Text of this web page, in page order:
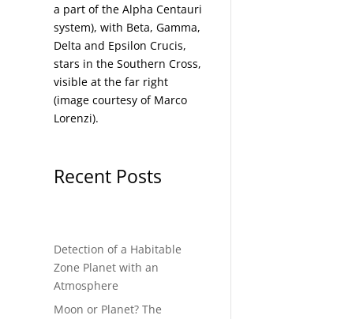
a part of the Alpha Centauri
system), with Beta, Gamma,
Delta and Epsilon Crucis,
stars in the Southern Cross,
visible at the far right
(image courtesy of Marco
Lorenzi).
Recent Posts
Detection of a Habitable
Zone Planet with an
Atmosphere
Moon or Planet? The